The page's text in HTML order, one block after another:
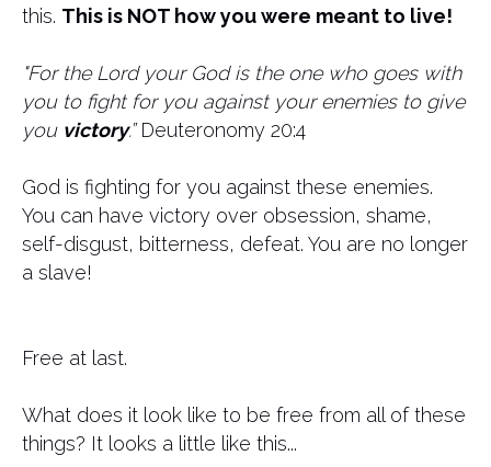
this. This is NOT how you were meant to live!
"For the Lord your God is the one who goes with
you to fight for you against your enemies to give
you victory.”Deuteronomy 20:4
God is fighting for you against these enemies.
You can have victory over obsession, shame,
self-disgust, bitterness, defeat. You are no longer
a slave!
Free at last.
What does it look like to be free from all of these
things? It looks a little like this...